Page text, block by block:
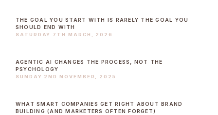
THE GOAL YOU START WITH IS RARELY THE GOAL YOU
SHOULD END WITH
SATURDAY 7TH MARCH, 2026
AGENTIC AI CHANGES THE PROCESS, NOT THE
PSYCHOLOGY
SUNDAY 2ND NOVEMBER, 2025
WHAT SMART COMPANIES GET RIGHT ABOUT BRAND
BUILDING (AND MARKETERS OFTEN FORGET)